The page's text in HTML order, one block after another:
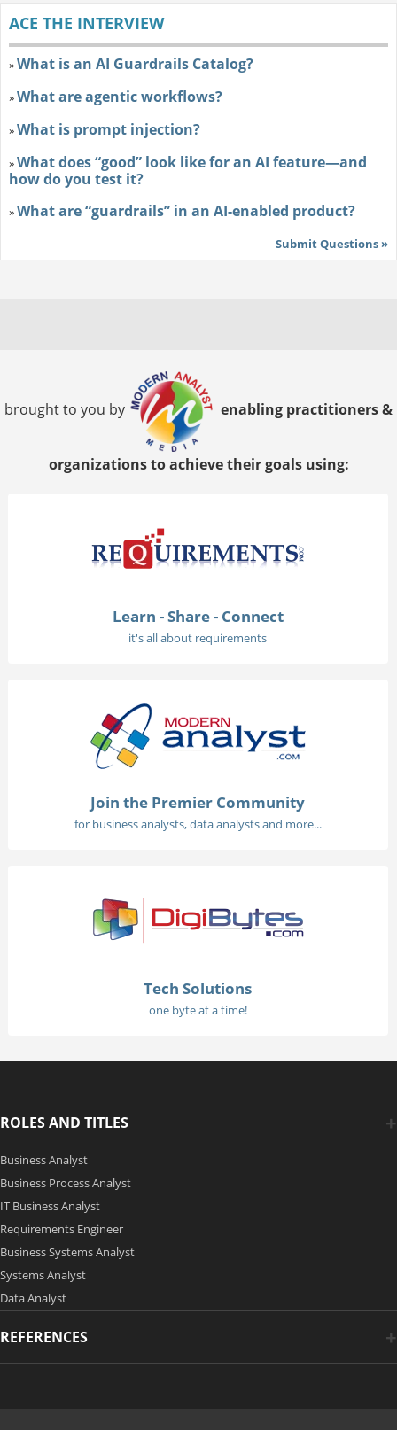
ACE THE INTERVIEW
»What is an AI Guardrails Catalog?
»What are agentic workflows?
»What is prompt injection?
»What does “good” look like for an AI feature—and
how do you test it?
»What are “guardrails” in an AI-enabled product?
Submit Questions »
brought to you by enabling practitioners &
organizations to achieve their goals using:
Learn - Share - Connect
it's all about requirements
Join the Premier Community
for business analysts, data analysts and more...
Tech Solutions
one byte at a time!
ROLES AND TITLES
Business Analyst
Business Process Analyst
IT Business Analyst
Requirements Engineer
Business Systems Analyst
Systems Analyst
Data Analyst
REFERENCES